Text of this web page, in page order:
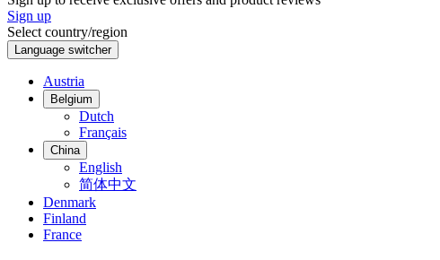
Sign up
Select country/region
Language switcher
Austria
Belgium
Dutch
Français
China
English
简体中文
Denmark
Finland
France